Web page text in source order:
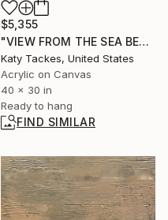
$5,355
"VIEW FROM THE SEA BED" Painting
Katy Tackes, United States
Acrylic on Canvas
40 x 30 in
Ready to hang
FIND SIMILAR